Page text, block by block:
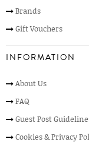
Brands
Gift Vouchers
INFORMATION
About Us
FAQ
Guest Post
Cookies & Privacy